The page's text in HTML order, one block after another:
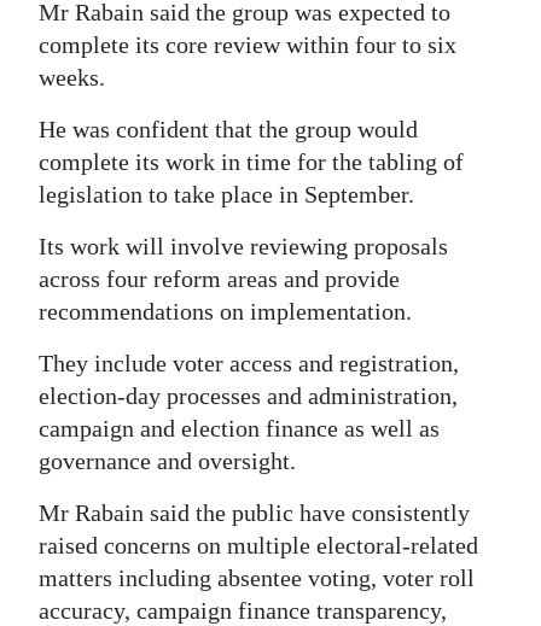
Mr Rabain said the group was expected to
complete its core review within four to six
weeks.
He was confident that the group would
complete its work in time for the tabling of
legislation to take place in September.
Its work will involve reviewing proposals
across four reform areas and provide
recommendations on implementation.
They include voter access and registration,
election-day processes and administration,
campaign and election finance as well as
governance and oversight.
Mr Rabain said the public have consistently
raised concerns on multiple electoral-related
matters including absentee voting, voter roll
accuracy, campaign finance transparency,